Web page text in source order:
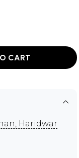
CART
Haridwar